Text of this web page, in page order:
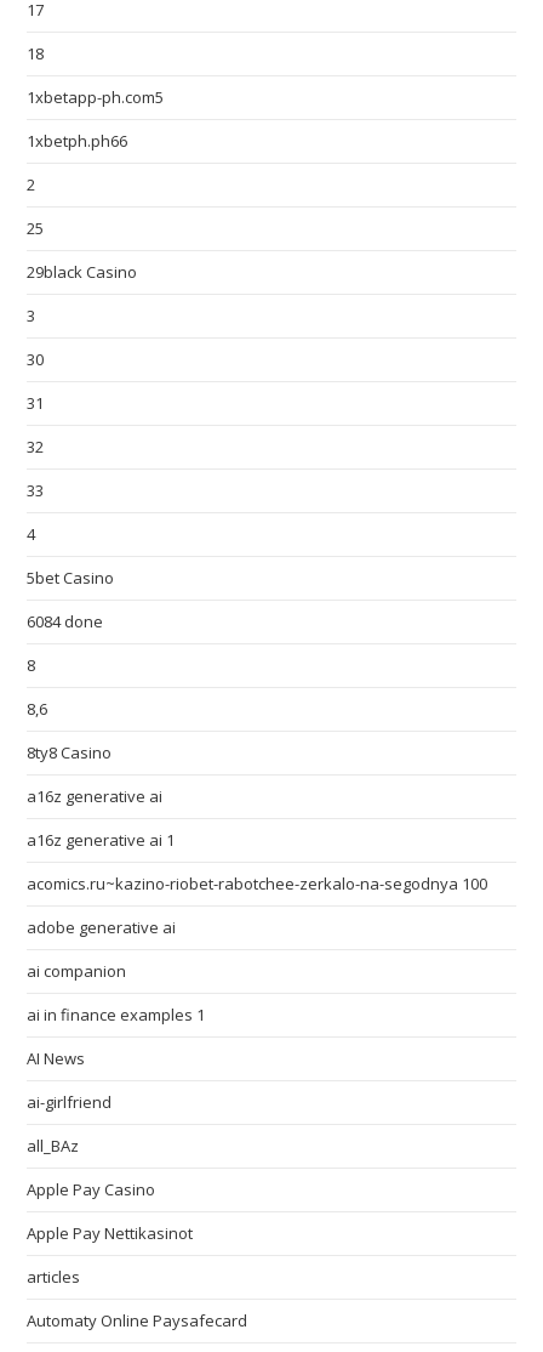
17
18
1xbetapp-ph.com5
1xbetph.ph66
2
25
29black Casino
3
30
31
32
33
4
5bet Casino
6084 done
8
8,6
8ty8 Casino
a16z generative ai
a16z generative ai 1
acomics.ru~kazino-riobet-rabotchee-zerkalo-na-segodnya 100
adobe generative ai
ai companion
ai in finance examples 1
AI News
ai-girlfriend
all_BAz
Apple Pay Casino
Apple Pay Nettikasinot
articles
Automaty Online Paysafecard